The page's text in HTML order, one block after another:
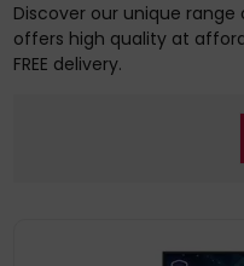
Discover our unique
offers high quality at
FREE delivery.